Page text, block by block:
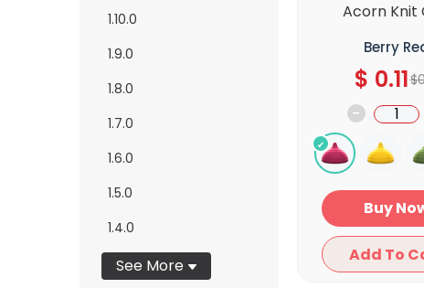
1.10.0
1.9.0
1.8.0
1.7.0
1.6.0
1.5.0
1.4.0
See More
Acorn Knit
Berry
$ 0.11$
-
Buy
Add